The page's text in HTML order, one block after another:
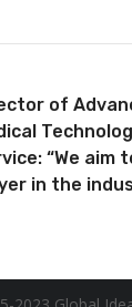
of
“We aim
in the